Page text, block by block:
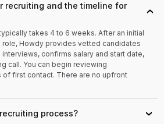
recruiting and the timeline for
›
takes 4 to 6 weeks. After an initial
Howdy provides vetted candidates
confirms salary and start date,
call. You can begin reviewing
of first contact. There are no upfront
process? ›